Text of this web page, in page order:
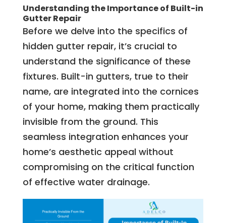
Understanding the Importance of Built-in
Gutter Repair
Before we delve into the specifics of
hidden gutter repair, it’s crucial to
understand the significance of these
fixtures. Built-in gutters, true to their
name, are integrated into the cornices
of your home, making them practically
invisible from the ground. This
seamless integration enhances your
home’s aesthetic appeal without
compromising on the critical function
of effective water drainage.